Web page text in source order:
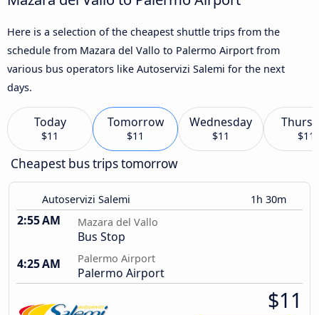
Here is a selection of the cheapest shuttle trips from the
schedule from Mazara del Vallo to Palermo Airport from
various bus operators like Autoservizi Salemi for the next
days.
Today
$11
Tomorrow
$11
Wednesday
$11 $11
Cheapest bus trips tomorrow
Autoservizi Salemi 1h 30m
2:55 AM Mazara del Vallo
Bus Stop
4:25 AM
Palermo Airport
Palermo Airport
$11